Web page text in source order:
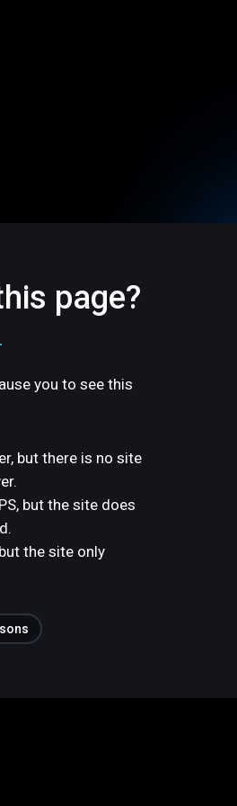
page?
you to see this
but there is no site
but the site does
the site only